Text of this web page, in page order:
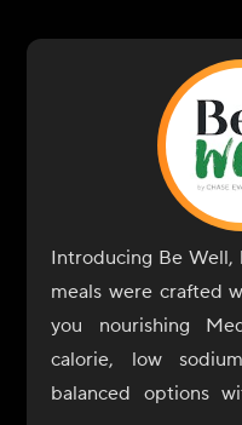
Introducing Be Well,
meals were crafted
you nourishing
calorie, low
balanced options